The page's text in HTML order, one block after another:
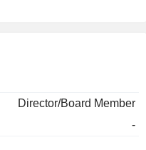
Director/Board Member
-